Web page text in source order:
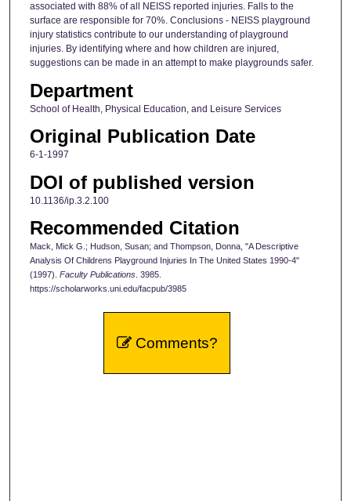
associated with 88% of all NEISS reported injuries. Falls to the
surface are responsible for 70%. Conclusions - NEISS playground
injury statistics contribute to our understanding of playground
injuries. By identifying where and how children are injured,
suggestions can be made in an attempt to make playgrounds safer.
Department
School of Health, Physical Education, and Leisure Services
Original Publication Date
6-1-1997
DOI of published version
10.1136/ip.3.2.100
Recommended Citation
Mack, Mick G.; Hudson, Susan; and Thompson, Donna, "A Descriptive
Analysis Of Childrens Playground Injuries In The United States 1990-4"
(1997). Faculty Publications. 3985.
https://scholarworks.uni.edu/facpub/3985
Comments?